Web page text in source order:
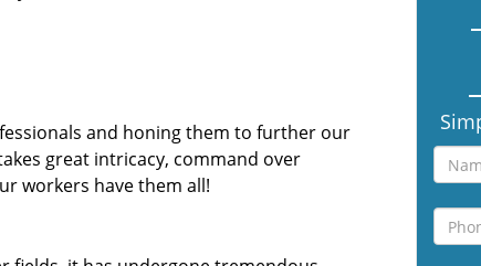
and honing them to further our
great intricacy, command over
workers have them all!